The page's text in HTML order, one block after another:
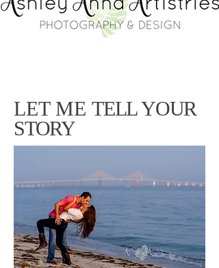
LET ME TELL YOUR
STORY